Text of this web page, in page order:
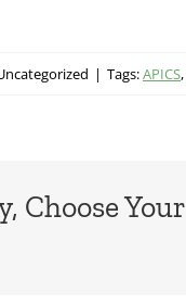
| Tags:APICS,
Choose Your